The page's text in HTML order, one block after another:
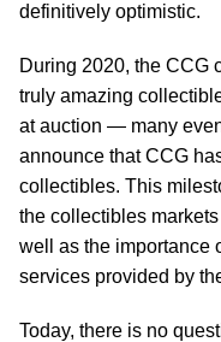
definitively optimistic.
During 2020, the CCG
truly amazing
at auction — many
announce that CCG
collectibles. This
the collectibles
well as the importance
services provided by
Today, there is no